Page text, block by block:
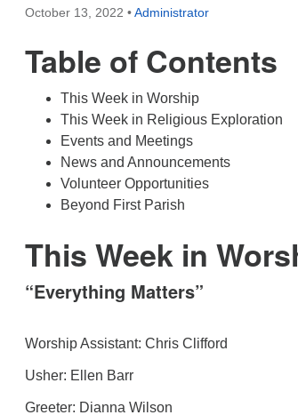
October 13, 2022 •Administrator
Table of Contents
This Week in Worship
This Week in Religious Exploration
Events and Meetings
News and Announcements
Volunteer Opportunities
Beyond First Parish
This Week in
“Everything Matters”
Worship Assistant: Chris Clifford
Usher: Ellen Barr
Greeter: Dianna Wilson